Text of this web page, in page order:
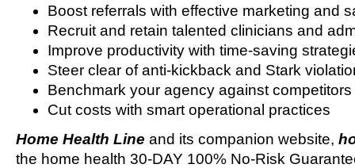
Boost referrals with effective marketing and
Recruit and retain talented clinicians and
Improve productivity with time-saving
Steer clear of anti-kickback and Stark
Benchmark your agency against competitors
Cut costs with smart operational practices
Home Health Line and its companion website,
the home health 30-DAY 100% No-Risk